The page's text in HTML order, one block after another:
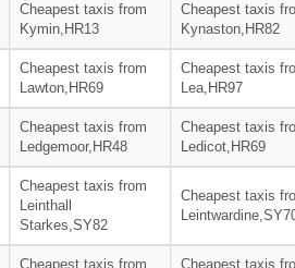
Cheapest taxis from
Kymin,HR13
Cheapest taxis
Kynaston,HR82
Cheapest taxis from
Lawton,HR69
Cheapest taxis
Lea,HR97
Cheapest taxis from
Ledgemoor,HR48
Cheapest taxis
Ledicot,HR69
Cheapest taxis from
Leinthall
Starkes,SY82
Cheapest taxis
Cheapest taxis from
Cheapest taxis